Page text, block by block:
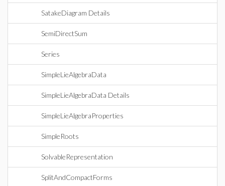
SatakeDiagram Details
SemiDirectSum
Series
SimpleLieAlgebraData
SimpleLieAlgebraData Details
SimpleLieAlgebraProperties
SimpleRoots
SolvableRepresentation
SplitAndCompactForms